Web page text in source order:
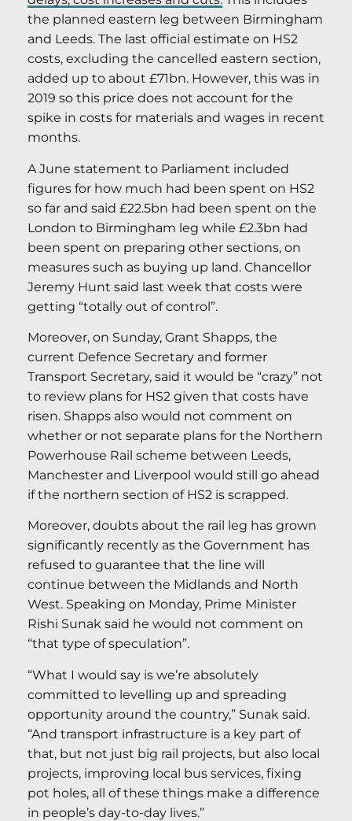
the planned eastern leg between Birmingham
and Leeds. The last official estimate on HS2
costs, excluding the cancelled eastern section,
added up to about £71bn. However, this was in
2019 so this price does not account for the
spike in costs for materials and wages in recent
months.
A June statement to Parliament included
figures for how much had been spent on HS2
so far and said £22.5bn had been spent on the
London to Birmingham leg while £2.3bn had
been spent on preparing other sections, on
measures such as buying up land. Chancellor
Jeremy Hunt said last week that costs were
getting “totally out of control”.
Moreover, on Sunday, Grant Shapps, the
current Defence Secretary and former
Transport Secretary, said it would be “crazy” not
to review plans for HS2 given that costs have
risen. Shapps also would not comment on
whether or not separate plans for the Northern
Powerhouse Rail scheme between Leeds,
Manchester and Liverpool would still go ahead
if the northern section of HS2 is scrapped.
Moreover, doubts about the rail leg has grown
significantly recently as the Government has
refused to guarantee that the line will
continue between the Midlands and North
West. Speaking on Monday, Prime Minister
Rishi Sunak said he would not comment on
“that type of speculation”.
“What I would say is we’re absolutely
committed to levelling up and spreading
opportunity around the country,” Sunak said.
“And transport infrastructure is a key part of
that, but not just big rail projects, but also local
projects, improving local bus services, fixing
pot holes, all of these things make a difference
in people’s day-to-day lives.”